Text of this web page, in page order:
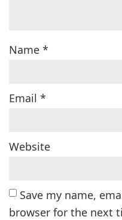
Name *
Email *
Website
Save my name,
browser for the next